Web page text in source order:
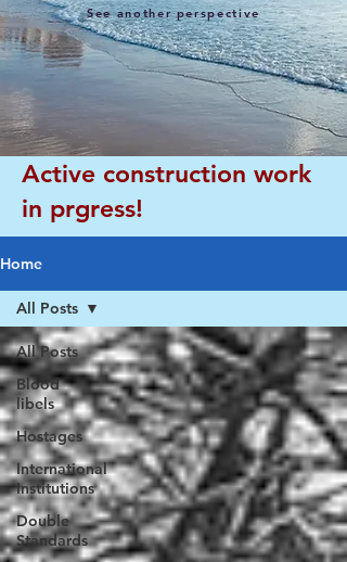
See another perspective
Active construction work
in prgress!
Home
All Posts
Blood
libels
Hostages
International
Institutions
Double
Standards
All Posts